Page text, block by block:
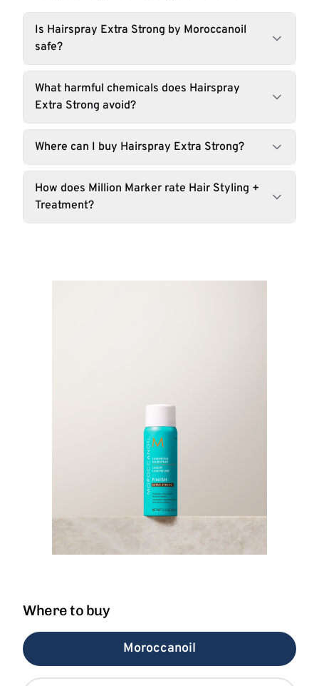
Is Hairspray Extra Strong by Moroccanoil
safe?
What harmful chemicals does Hairspray
Extra Strong avoid?
Where can I buy Hairspray Extra Strong?
How does Million Marker rate Hair Styling +
Treatment?
Where to buy
Moroccanoil